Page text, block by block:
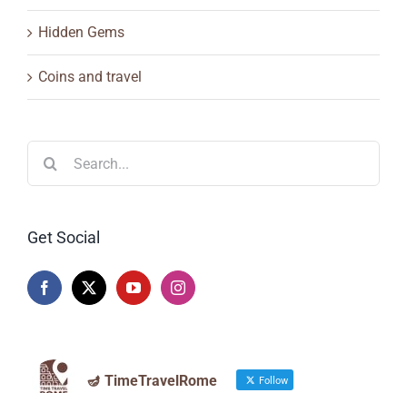
Hidden Gems
Coins and travel
Get Social
🪔 TimeTravelRome Follow